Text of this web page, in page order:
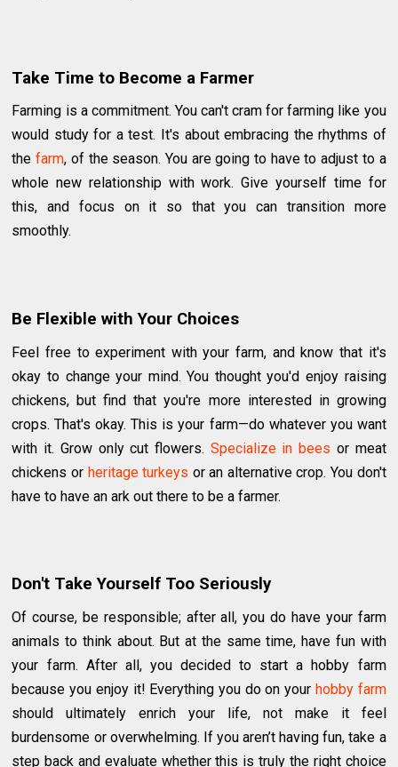
Take Time to Become a Farmer
Farming is a commitment. You can't cram for farming like you
would study for a test. It's about embracing the rhythms of
thefarm, of the season. You are going to have to adjust to a
whole new relationship with work. Give yourself time for
this, and focus on it so that you can transition more
smoothly.
Be Flexible with Your Choices
Feel free to experiment with your farm, and know that it's
okay to change your mind. You thought you'd enjoy raising
chickens, but find that you're more interested in growing
crops. That's okay. This is your farm—do whatever you want
with it. Grow only cut flowers. Specialize in bees or meat
chickens or heritage turkeys or an alternative crop. You don't
have to have an ark out there to be a farmer.
Don't Take Yourself Too Seriously
Of course, be responsible; after all, you do have your farm
animals to think about. But at the same time, have fun with
your farm. After all, you decided to start a hobby farm
because you enjoy it! Everything you do on your hobby farm
should ultimately enrich your life, not make it feel
burdensome or overwhelming. If you aren’t having fun, take a
step back and evaluate whether this is truly the right choice